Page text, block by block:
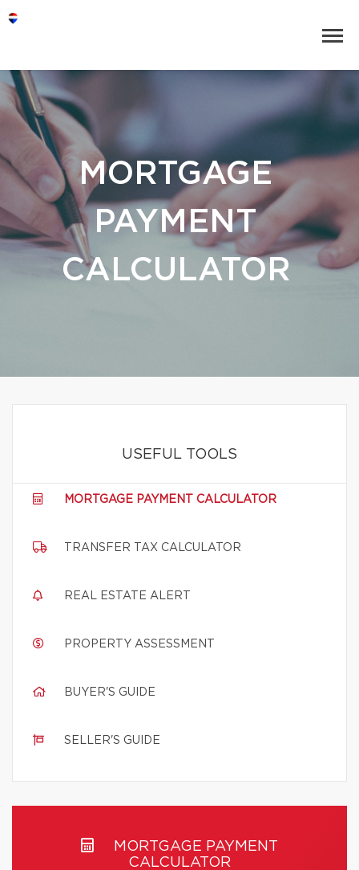
MORTGAGE
PAYMENT
CALCULATOR
USEFUL TOOLS
MORTGAGE PAYMENT CALCULATOR
TRANSFER TAX CALCULATOR
REAL ESTATE ALERT
PROPERTY ASSESSMENT
BUYER'S GUIDE
SELLER'S GUIDE
MORTGAGE PAYMENT
CALCULATOR